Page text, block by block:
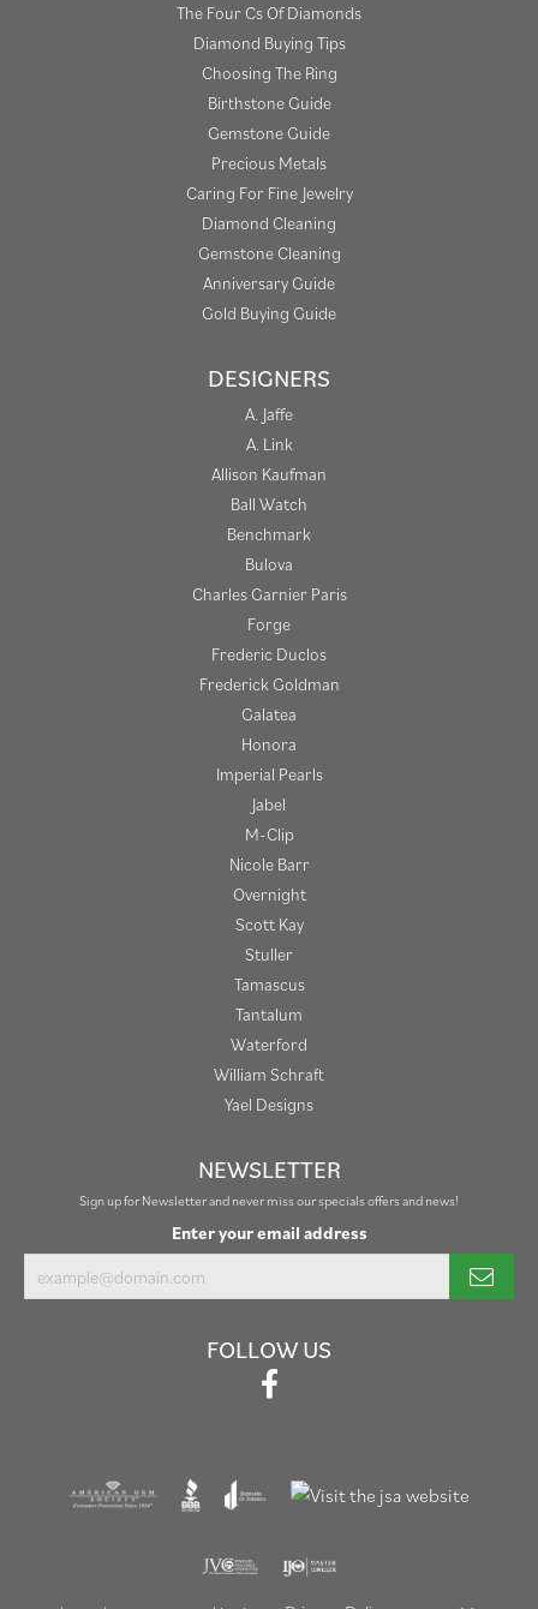
The Four Cs Of Diamonds
Diamond Buying Tips
Choosing The Ring
Birthstone Guide
Gemstone Guide
Precious Metals
Caring For Fine Jewelry
Diamond Cleaning
Gemstone Cleaning
Anniversary Guide
Gold Buying Guide
DESIGNERS
A. Jaffe
A. Link
Allison Kaufman
Ball Watch
Benchmark
Bulova
Charles Garnier Paris
Forge
Frederic Duclos
Frederick Goldman
Galatea
Honora
Imperial Pearls
Jabel
M-Clip
Nicole Barr
Overnight
Scott Kay
Stuller
Tamascus
Tantalum
Waterford
William Schraft
Yael Designs
NEWSLETTER
Sign up for Newsletter and never miss our specials offers and news!
Enter your email address
FOLLOW US